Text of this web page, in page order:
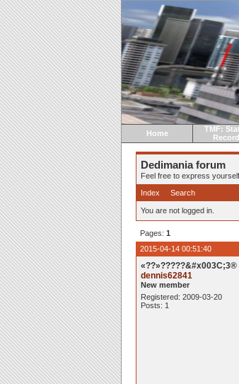
Home
TMF:
Dedimania forum
Feel free to express
Index
Search
You are not logged in.
Pages: 1
2015-04-14 00:51:40
«??»?????&#x003C;3®
dennis62841
New member
Registered: 2009-03-20
Posts: 1